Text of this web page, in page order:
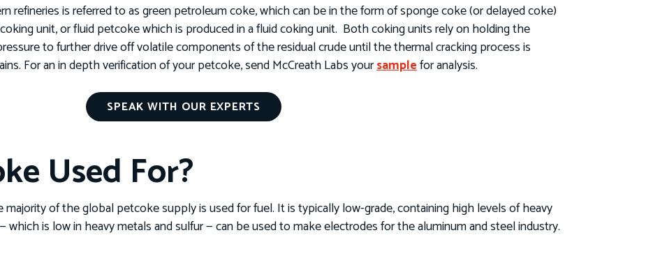
refineries is referred to as green petroleum coke, which can be in the form of sponge coke (or delayed coke)
unit, or fluid petcoke which is produced in a fluid coking unit. Both coking units rely on holding the
to further drive off volatile components of the residual crude until the thermal cracking process is
For an in depth verification of your petcoke, send McCreath Labs yoursamplefor analysis.
SPEAK WITH OUR EXPERTS
Used For?
of the global petcoke supply is used for fuel. It is typically low-grade, containing high levels of heavy
which is low in heavy metals and sulfur — can be used to make electrodes for the aluminum and steel industry.